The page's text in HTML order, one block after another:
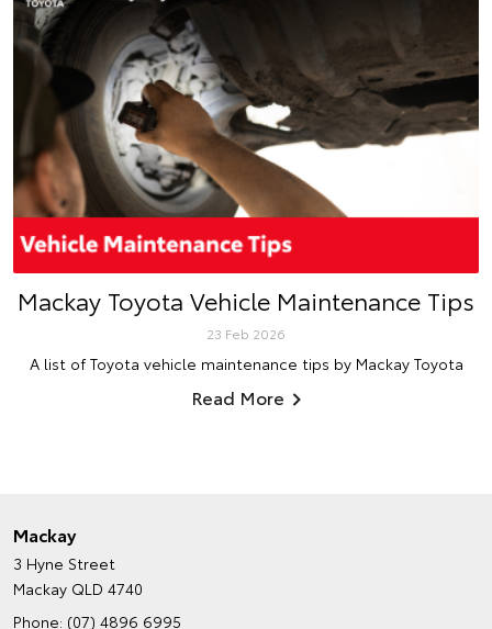
Mackay Toyota Vehicle Maintenance Tips
23 Feb 2026
A list of Toyota vehicle maintenance tips by Mackay Toyota
Read More
Mackay
3 Hyne Street
Mackay QLD 4740
Phone: (07) 4896 6995